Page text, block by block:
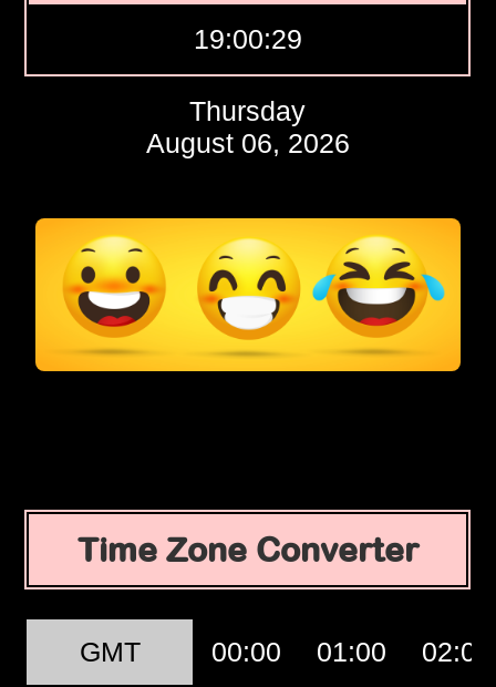
19:00:30
Thursday
August 06, 2026
Time Zone Converter
GMT 00:00 01:00 02:00